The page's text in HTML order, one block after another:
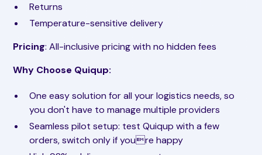
Returns
Temperature-sensitive delivery
Pricing: All-inclusive pricing with no hidden fees
Why Choose Quiqup:
One easy solution for all your logistics needs, so
you don't have to manage multiple providers
Seamless pilot setup: test Quiqup with a few
orders, switch only if youre happy